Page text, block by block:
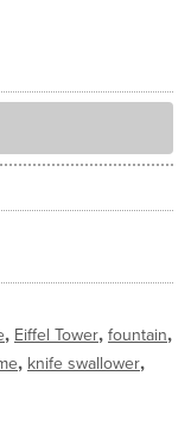
, Eiffel Tower, fountain,
, knife swallower,